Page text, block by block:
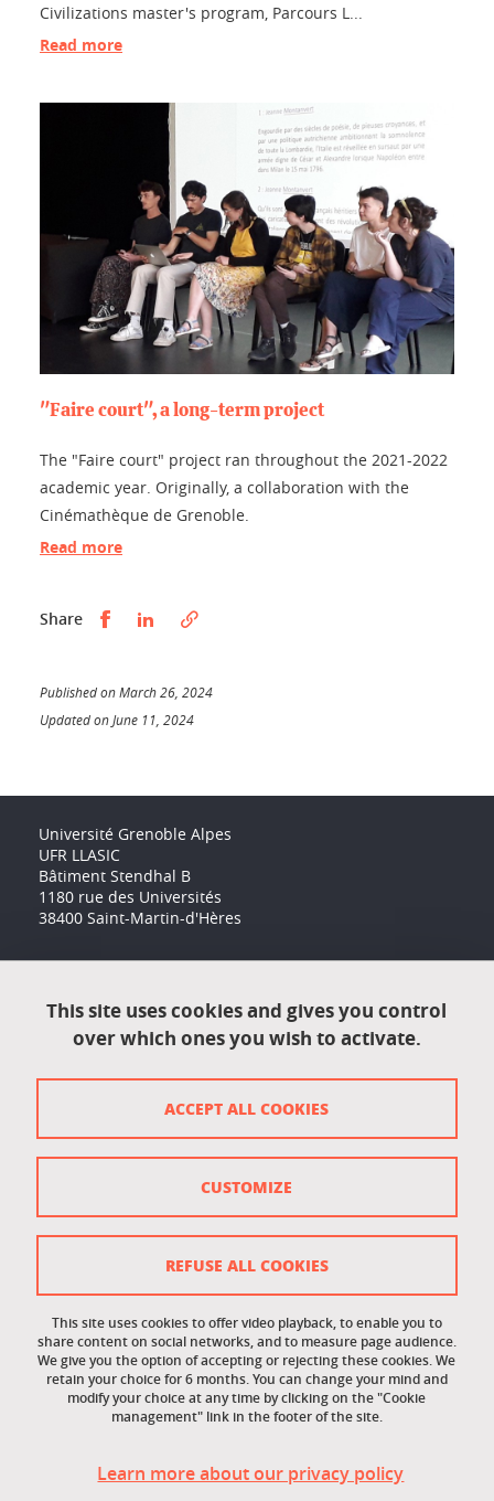
Civilizations master's program, Parcours L...
Read more
"Faire court", a long-term project
The "Faire court" project ran throughout the 2021-2022
academic year. Originally, a collaboration with the
Cinémathèque de Grenoble.
Read more
Share Partager sur Facebook
Partager sur LinkedIn
Published on March 26, 2024
Updated on June 11, 2024
Université Grenoble Alpes
UFR LLASIC
Bâtiment Stendhal B
1180 rue des Universités
38400 Saint-Martin-d'Hères
Contact
Contact and complaints
Cookie management
Site map
Cookie policy
Staff intranet
This site uses cookies and gives you control
over which ones you wish to activate.
This site uses cookies to offer video playback, to enable you to
share content on social networks, and to measure page audience.
We give you the option of accepting or rejecting these cookies. We
retain your choice for 6 months. You can change your mind and
modify your choice at any time by clicking on the "Cookie
management" link in the footer of the site.
Learn more about our privacy policy
ACCEPT ALL COOKIES
REFUSE ALL COOKIES
CUSTOMIZE